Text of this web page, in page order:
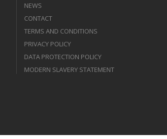
NEWS
CONTACT
TERMS AND CONDITIONS
PRIVACY POLICY
DATA PROTECTION POLICY
MODERN SLAVERY STATEMENT